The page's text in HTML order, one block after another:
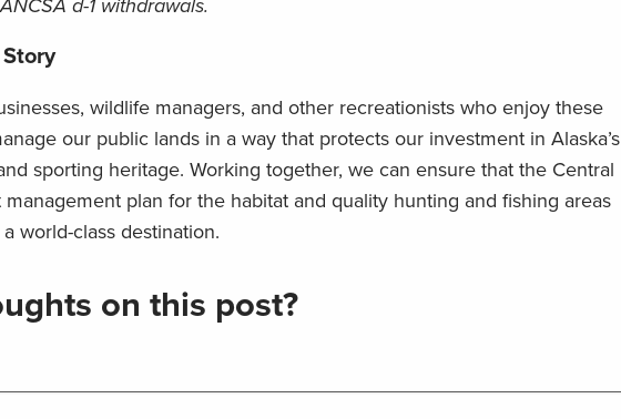
d-1 withdrawals.
wildlife managers, and other recreationists who enjoy these
our public lands in a way that protects our investment in Alaska’s
sporting heritage. Working together, we can ensure that the Central
plan for the habitat and quality hunting and fishing areas
world-class destination.
on this post?